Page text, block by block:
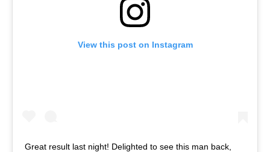
View this post on Instagram
Great result last night! Delighted to see this man back,